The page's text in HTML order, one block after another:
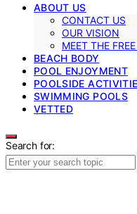
ABOUT US
CONTACT US
OUR VISION
MEET THE
BEACH BODY
POOL ENJOYMENT
POOLSIDE
SWIMMING POOLS
VETTED
Search for: